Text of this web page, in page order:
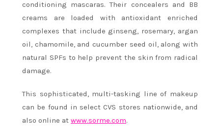
conditioning mascaras. Their concealers and BB
creams are loaded with antioxidant enriched
complexes that include ginseng, rosemary, argan
oil, chamomile, and cucumber seed oil, along with
natural SPFs to help prevent the skin from radical
damage.
This sophisticated, multi-tasking line of makeup
can be found in select CVS stores nationwide, and
also online at www.sorme.com.